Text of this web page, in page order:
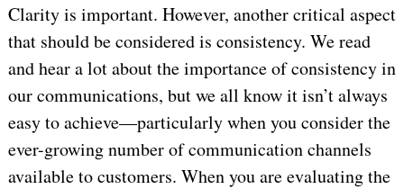
Clarity is important. However, another critical aspect
that should be considered is consistency. We read
and hear a lot about the importance of consistency in
our communications, but we all know it isn’t always
easy to achieve—particularly when you consider the
ever-growing number of communication channels
available to customers. When you are evaluating the